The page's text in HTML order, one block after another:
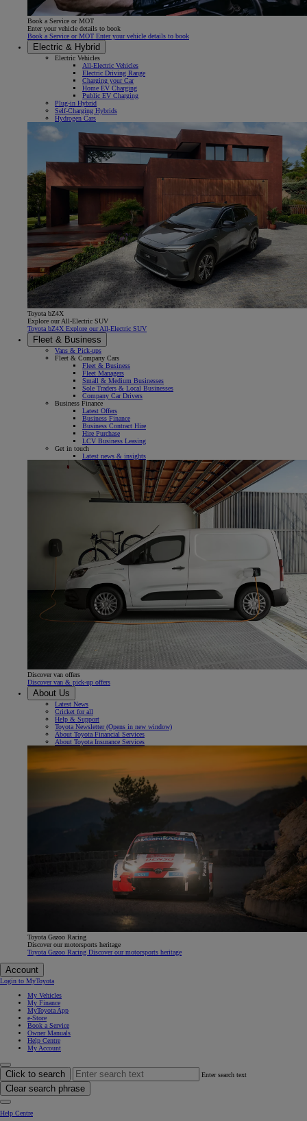
Book a Service or MOT
Enter your vehicle details to book
Book a Service or MOT Enter your vehicle details to book
Electric & Hybrid
Electric Vehicles
All-Electric Vehicles
Electric Driving Range
Charging your Car
Home EV Charging
Public EV Charging
Plug-in Hybrid
Self-Charging Hybrids
Hydrogen Cars
Toyota bZ4X
Explore our All-Electric SUV
Toyota bZ4X Explore our All-Electric SUV
Fleet & Business
Vans & Pick-ups
Fleet & Company Cars
Fleet & Business
Fleet Managers
Small & Medium Businesses
Sole Traders & Local Businesses
Company Car Drivers
Business Finance
Latest Offers
Business Finance
Business Contract Hire
Hire Purchase
LCV Business Leasing
Get in touch
Latest news & insights
Discover van offers
Discover van & pick-up offers
About Us
Latest News
Cricket for all
Help & Support
Toyota Newsletter(Opens in new window)
About Toyota Financial Services
About Toyota Insurance Services
Toyota Gazoo Racing
Discover our motorsports heritage
Toyota Gazoo Racing Discover our motorsports heritage
Account
Login to MyToyota
My Vehicles
My Finance
MyToyota App
e-Store
Book a Service
Owner Manuals
Help Centre
My Account
Click to search Enter search text
Clear search phrase
Help Centre